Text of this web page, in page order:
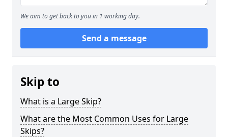
We aim to get back to you in 1 working day.
Send a message
Skip to
What is a Large Skip?
What are the Most Common Uses for Large
Skips?